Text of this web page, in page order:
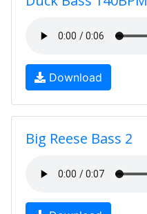
Download
Big Reese Bass 2